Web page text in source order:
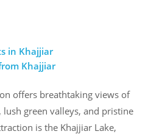
in Khajjiar
Khajjiar
offers breathtaking views of
green valleys, and pristine
is the Khajjiar Lake,